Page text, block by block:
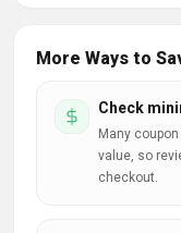
More Ways to
Check
Many
value, so
checkout.